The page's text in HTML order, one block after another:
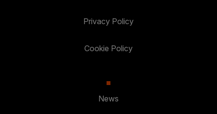
Privacy Policy
Cookie Policy
News